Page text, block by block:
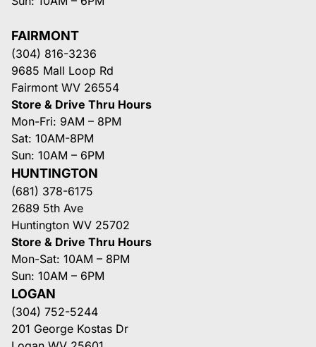
FAIRMONT
(304) 816-3236
9685 Mall Loop Rd
Fairmont WV 26554
Store & Drive Thru Hours
Mon-Fri: 9AM – 8PM
Sat: 10AM-8PM
Sun: 10AM – 6PM
HUNTINGTON
(681) 378-6175
2689 5th Ave
Huntington WV 25702
Store & Drive Thru Hours
Mon-Sat: 10AM – 8PM
Sun: 10AM – 6PM
LOGAN
(304) 752-5244
201 George Kostas Dr